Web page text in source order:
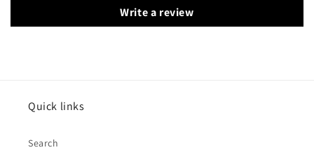
Write a review
Quick links
Search